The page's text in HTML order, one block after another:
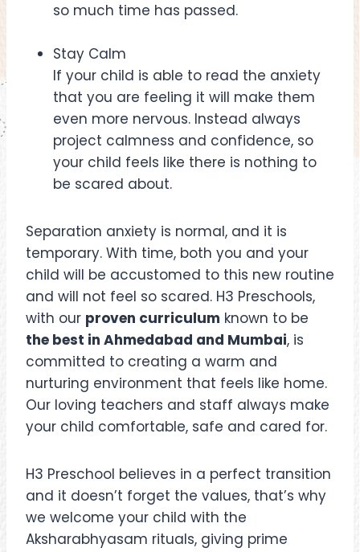
so much time has passed.
Stay Calm
If your child is able to read the anxiety
that you are feeling it will make them
even more nervous. Instead always
project calmness and confidence, so
your child feels like there is nothing to
be scared about.
Separation anxiety is normal, and it is
temporary. With time, both you and your
child will be accustomed to this new routine
and will not feel so scared. H3 Preschools,
with our proven curriculum known to be
the best in Ahmedabad and Mumbai, is
committed to creating a warm and
nurturing environment that feels like home.
Our loving teachers and staff always make
your child comfortable, safe and cared for.
H3 Preschool believes in a perfect transition
and it doesn’t forget the values, that’s why
we welcome your child with the
Aksharabhyasam rituals, giving prime